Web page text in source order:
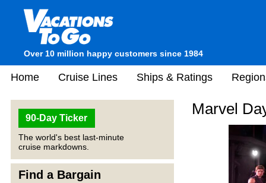
Over 10 million happy customers since 1984
Home Cruise Lines Ships & Ratings
90-Day Ticker
The world's best last-minute
cruise markdowns.
Find a Bargain
Marvel